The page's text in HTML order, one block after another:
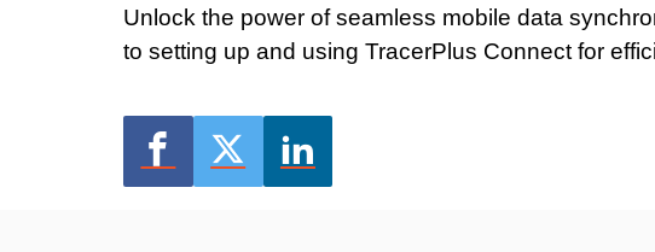
Unlock the power of seamless mobile data
to setting up and using TracerPlus Connect for